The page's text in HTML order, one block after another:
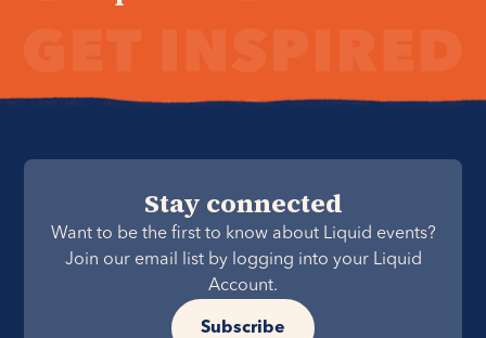
Stay connected
Want to be the first to know about Liquid events?
Join our email list by logging into your Liquid
Account.
Subscribe